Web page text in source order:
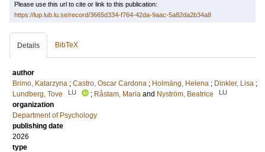
Please use this url to cite or link to this publication:
https://lup.lub.lu.se/record/3665d334-f764-42da-9aac-5a82da2b34a8
Details BibTeX
author
Brimo, Katarzyna ; Castro, Oscar Cardona ; Holmäng, Helena ; Dinkler, Lisa ;
Lundberg, Tove
LU ; Råstam, Maria and Nyström, Beatrice LU
organization
Department of Psychology
publishing date
2026
type